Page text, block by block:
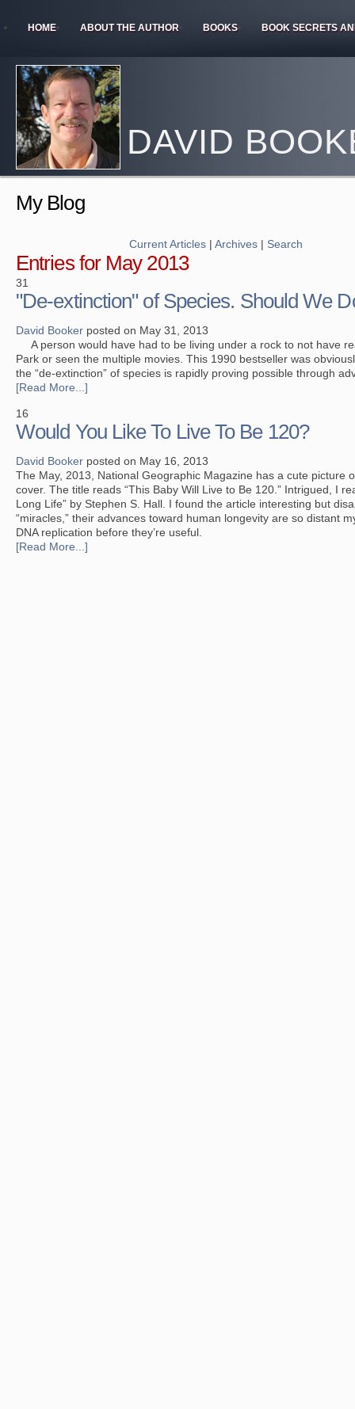
HOME ABOUT THE AUTHOR BOOKS BOOK SECRETS
DAVID
My Blog
Current Articles |Archives | Search
Entries for May 2013
31
"De-extinction" of Species. Should We
David Booker posted on May 31, 2013
A person would have had to be living under a rock to not have
Park or seen the multiple movies. This 1990 bestseller was
the “de-extinction” of species is rapidly proving possible through
[Read More...]
16
Would You Like To Live To Be 120?
David Booker posted on May 16, 2013
The May, 2013, National Geographic Magazine has a cute picture
cover. The title reads “This Baby Will Live to Be 120.” Intrigued, I
Long Life” by Stephen S. Hall. I found the article interesting but
“miracles,” their advances toward human longevity are so distant
DNA replication before they’re useful.
[Read More...]